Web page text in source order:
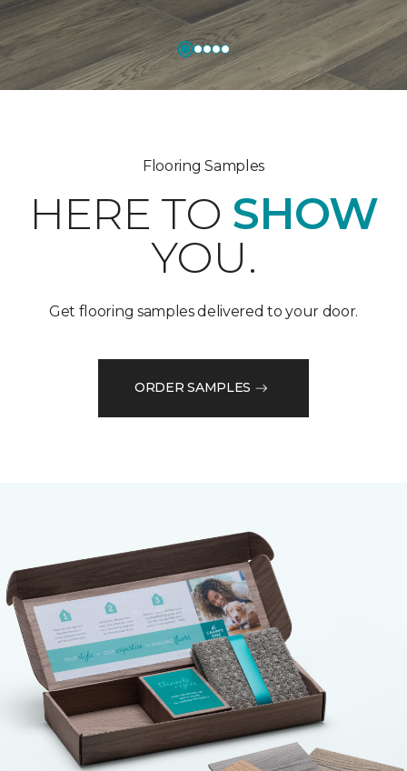
Flooring Samples
HERE TO SHOW
YOU.
Get flooring samples delivered to your door.
ORDER SAMPLES